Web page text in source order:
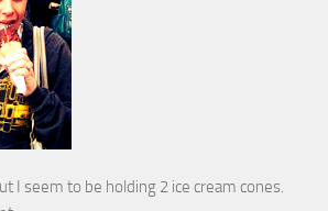
I seem to be holding 2 ice cream cones.